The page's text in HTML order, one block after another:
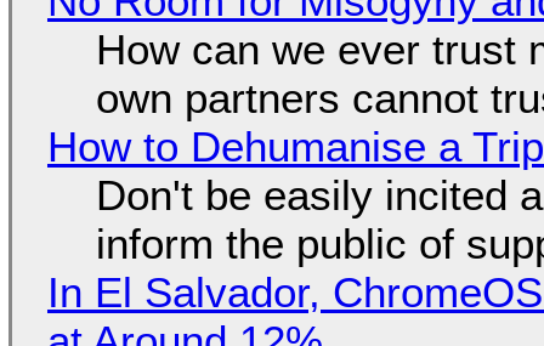
How can we ever trust
own partners cannot
How to Dehumanise a
Don't be easily incited
inform the public of
In El Salvador,